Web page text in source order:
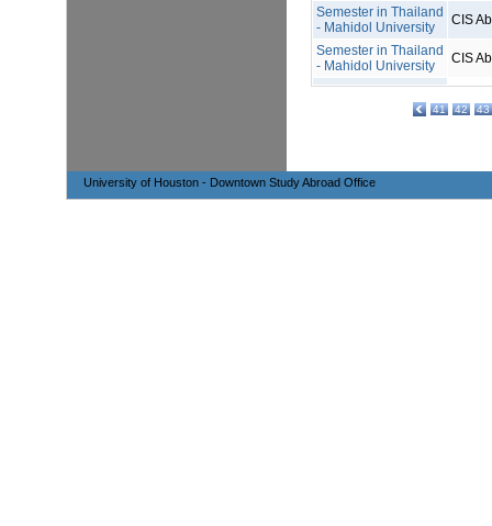
Semester in Thailand
- Mahidol University
CIS
Semester in Thailand
- Mahidol University
CIS
41 42 43
University of Houston - Downtown Study Abroad Office